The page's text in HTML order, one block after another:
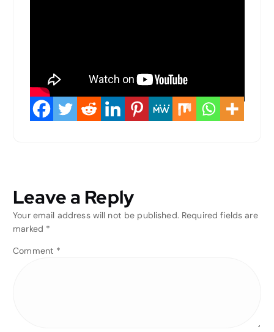
Leave a Reply
Your email address will not be published. Required fields are
marked *
Comment *